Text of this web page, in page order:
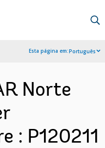
Esta página em:Português
Norte
: P120211